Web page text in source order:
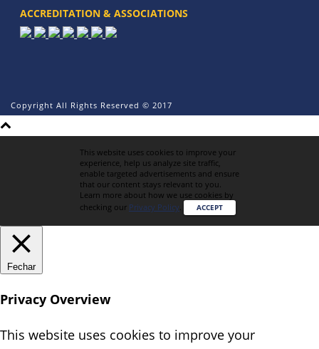
ACCREDITATION & ASSOCIATIONS
Copyright All Rights Reserved © 2017
This website uses cookies to improve your
experience, help us analyze site traffic,
enable targeted advertisements and ensure
that our content stays relevant to you.
Learn more about how we use cookies by
checking our Privacy Policy. ACCEPT
Fechar
Privacy Overview
This website uses cookies to improve your